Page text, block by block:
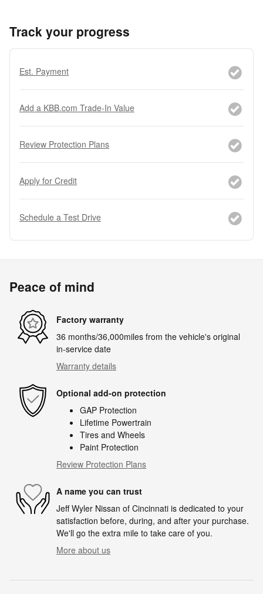
Track your progress
Est. Payment
Add a KBB.com Trade-In Value
Review Protection Plans
Apply for Credit
Schedule a Test Drive
Peace of mind
Factory warranty
36 months/36,000miles from the vehicle's original
in-service date
Warranty details
Optional add-on protection
GAP Protection
Lifetime Powertrain
Tires and Wheels
Paint Protection
Review Protection Plans
A name you can trust
Jeff Wyler Nissan of Cincinnati is dedicated to your
satisfaction before, during, and after your purchase.
We'll go the extra mile to take care of you.
More about us